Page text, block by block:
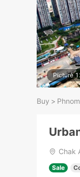
Picture
Buy >
Chak
Sale